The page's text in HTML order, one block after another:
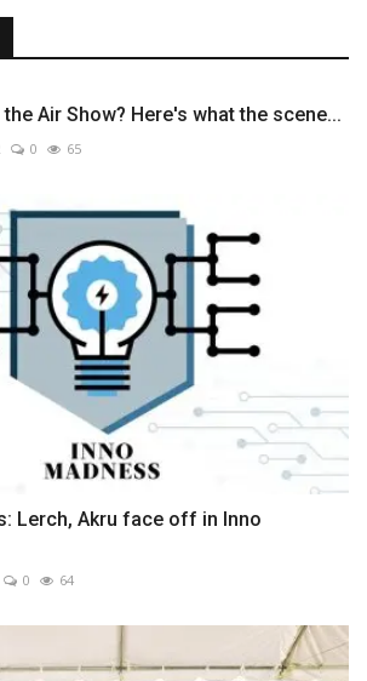
Air Show? Here's what the scene...
0 65
Lerch, Akru face off in Inno
0 64